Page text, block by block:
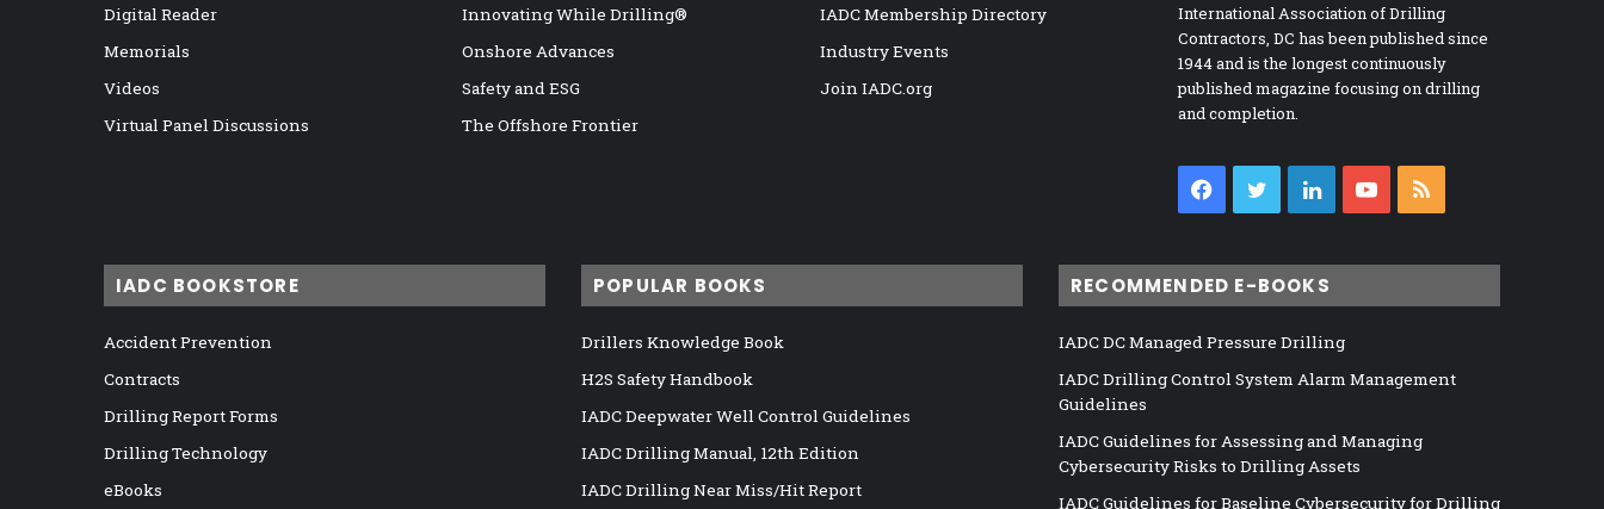
Digital Reader
Memorials
Videos
Virtual Panel Discussions
Innovating While Drilling®
Onshore Advances
Safety and ESG
The Offshore Frontier
IADC Membership Directory
Industry Events
Join IADC.org
International Association of Drilling
Contractors, DC has been published since
1944 and is the longest continuously
published magazine focusing on drilling
and completion.
Facebook
TwitterLinkedInYouTube
IADC BOOKSTORE
Accident Prevention
Contracts
Drilling Report Forms
Drilling Technology
eBooks
POPULAR BOOKS
Drillers Knowledge Book
H2S Safety Handbook
IADC Deepwater Well Control Guidelines
IADC Drilling Manual, 12th Edition
IADC Drilling Near Miss/Hit Report
RECOMMENDED E-BOOKS
IADC DC Managed Pressure Drilling
IADC Drilling Control System Alarm Management
Guidelines
IADC Guidelines for Assessing and Managing
Cybersecurity Risks to Drilling Assets
IADC Guidelines for Baseline Cybersecurity for Drilling